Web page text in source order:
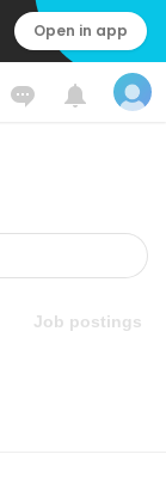
Open in app
Job postings